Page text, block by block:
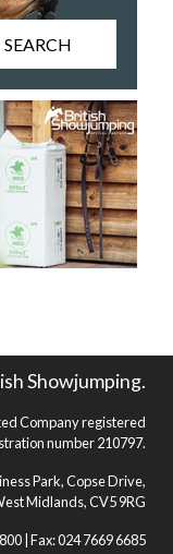
SEARCH
Showjumping.
Company registered
number 210797.
Park, Copse Drive,
Midlands, CV5 9RG
| Fax: 024 7669 6685